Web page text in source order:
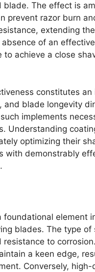
blade. The effect is
prevent razor burn
extending
of an
to achieve a close
constitutes
and blade longevity
implements
Understanding
optimizing their
with demonstrably
foundational element
blades. The type
to
a keen edge,
Conversely,